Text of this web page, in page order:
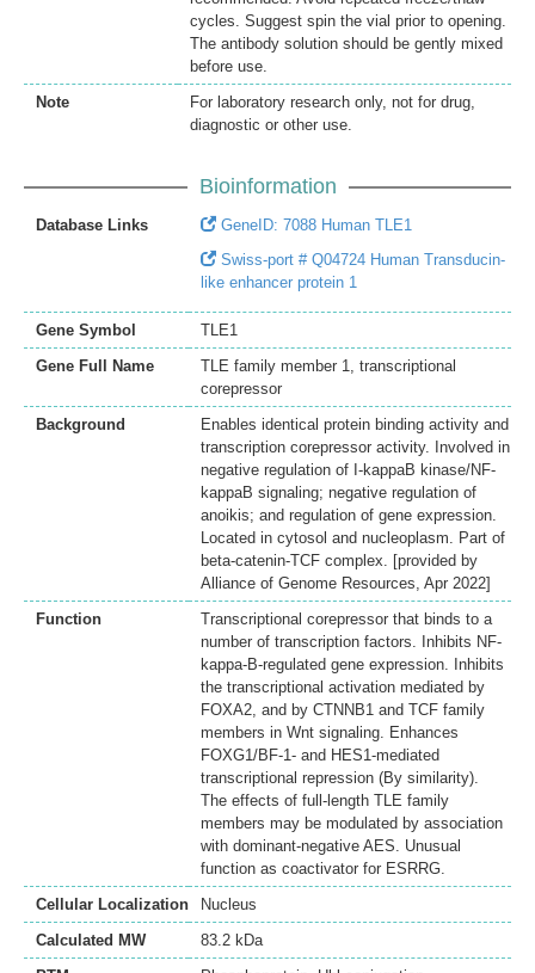
cycles. Suggest spin the vial prior to opening.
The antibody solution should be gently mixed
before use.
Note
For laboratory research only, not for drug,
diagnostic or other use.
Bioinformation
Database Links
GeneID: 7088 Human TLE1
Swiss-port # Q04724 Human Transducin-
like enhancer protein 1
Gene Symbol
TLE1
Gene Full Name
TLE family member 1, transcriptional
corepressor
Background
Enables identical protein binding activity and
transcription corepressor activity. Involved in
negative regulation of I-kappaB kinase/NF-
kappaB signaling; negative regulation of
anoikis; and regulation of gene expression.
Located in cytosol and nucleoplasm. Part of
beta-catenin-TCF complex. [provided by
Alliance of Genome Resources, Apr 2022]
Function
Transcriptional corepressor that binds to a
number of transcription factors. Inhibits NF-
kappa-B-regulated gene expression. Inhibits
the transcriptional activation mediated by
FOXA2, and by CTNNB1 and TCF family
members in Wnt signaling. Enhances
FOXG1/BF-1- and HES1-mediated
transcriptional repression (By similarity).
The effects of full-length TLE family
members may be modulated by association
with dominant-negative AES. Unusual
function as coactivator for ESRRG.
Cellular Localization
Nucleus
Calculated MW
83.2 kDa